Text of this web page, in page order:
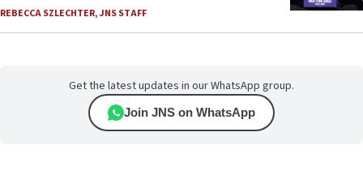
REBECCA SZLECHTER,JNS STAFF
Get the latest updates in our WhatsApp group.
Join JNS on WhatsApp